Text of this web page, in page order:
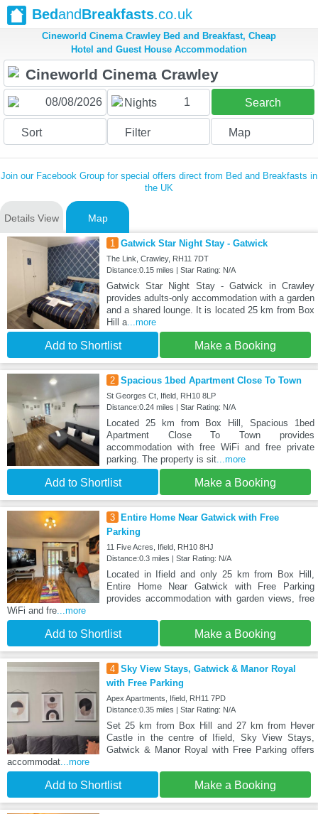
BedandBreakfasts.co.uk
Cineworld Cinema Crawley Bed and Breakfast, Cheap
Hotel and Guest House Accommodation
Nights 1 Search
Sort Filter Map
Join our Facebook Group for special offers direct from Bed and Breakfasts in
the UK
Details View Map
1 Gatwick Star Night Stay - Gatwick
The Link, Crawley, RH11 7DT
Distance:0.15 miles | Star Rating: N/A
Gatwick Star Night Stay - Gatwick in Crawley
provides adults-only accommodation with a garden
and a shared lounge. It is located 25 km from Box
Hill a...more
Add to Shortlist Make a Booking
2 Spacious 1bed Apartment Close To Town
St Georges Ct, Ifield, RH10 8LP
Distance:0.24 miles | Star Rating: N/A
Located 25 km from Box Hill, Spacious 1bed
Apartment Close To Town provides
accommodation with free WiFi and free private
parking. The property is sit...more
Add to Shortlist Make a Booking
3
Entire Home Near Gatwick with Free
Parking
11 Five Acres, Ifield, RH10 8HJ
Distance:0.3 miles | Star Rating: N/A
Located in Ifield and only 25 km from Box Hill,
Entire Home Near Gatwick with Free Parking
provides accommodation with garden views, free
WiFi and fre...more
Add to Shortlist Make a Booking
4 Sky View Stays, Gatwick & Manor Royal
with Free Parking
Apex Apartments, Ifield, RH11 7PD
Distance:0.35 miles | Star Rating: N/A
Set 25 km from Box Hill and 27 km from Hever
Castle in the centre of Ifield, Sky View Stays,
Gatwick & Manor Royal with Free Parking offers
accommodat...more
Add to Shortlist Make a Booking